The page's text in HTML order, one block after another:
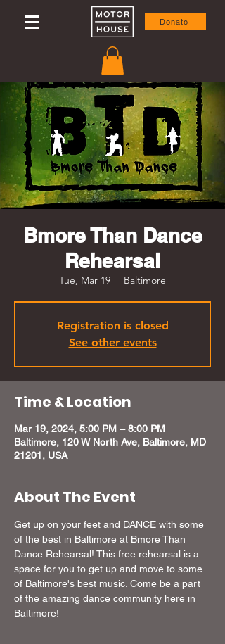
Donate
Bmore Than Dance
Rehearsal
Tue, Mar 19
  |
Baltimore
Registration is closed
See other events
Time & Location
Mar 19, 2024, 5:00 PM – 8:00 PM
Baltimore, 120 W North Ave, Baltimore, MD
21201, USA
About The Event
Get up on your feet and DANCE with some
of the best in Baltimore at Bmore Than
Dance Rehearsal! This free rehearsal is a
space for you to get up and move to some
of Baltimore's best music. Come be a part
of the amazing dance community here in
Baltimore!